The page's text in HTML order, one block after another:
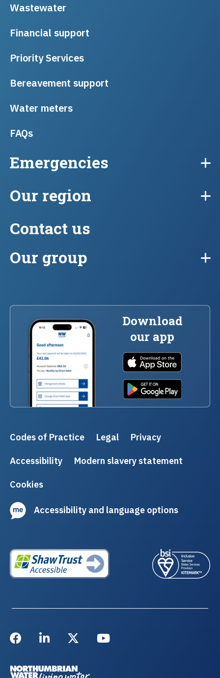
Wastewater
Financial support
Priority Services
Bereavement support
Water meters
FAQs
Emergencies
Our region
Contact us
Our group
Codes of Practice Legal
Privacy
Accessibility
Modern slavery statement
Cookies
Accessibility and language options
Download
our app